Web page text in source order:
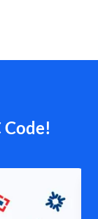
Code!